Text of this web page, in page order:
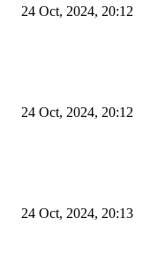
24 Oct, 2024, 20:12
24 Oct, 2024, 20:12
24 Oct, 2024, 20:13